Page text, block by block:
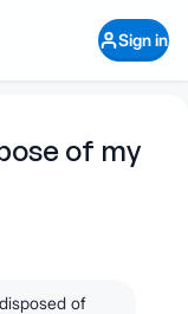
Sign in
of my
of